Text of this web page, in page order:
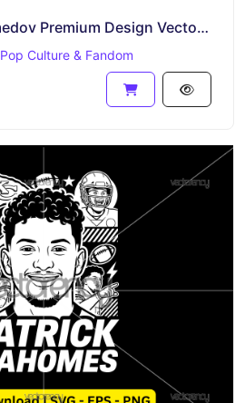
Khabib Nurmagomedov Premium Design Vector PNG EPS SVG
Pop Culture & Fandom